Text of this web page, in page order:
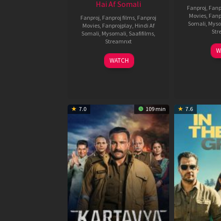
Hai Af Somali
Fanproj Fanproj films Fanproj
Movies Fanprojplay Hindi Af
Somali Mysomali Saafifilms
Streamnxt
04
Jun
WATCH
Fanproj
Movies
Somali
7.0 109 min 7.6